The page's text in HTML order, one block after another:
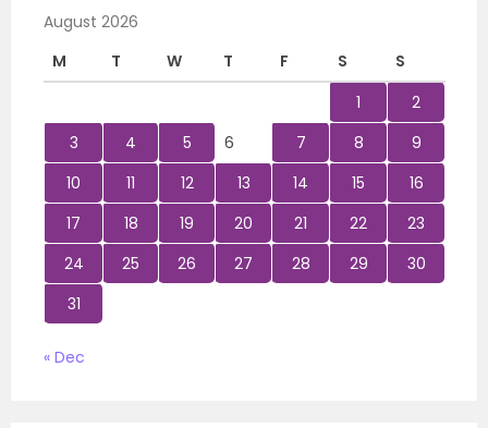
August 2026
M
T W T F S
S
1
2
3
4 5 6 7 8
9
10
11 12 13 14 15
16
17
18 19 20 21 22
23
24
25 26 27 28 29
30
31
« Dec